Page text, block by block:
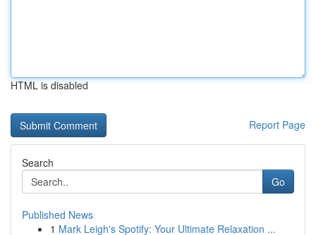
HTML is disabled
Report Page
Search
Go
Published News
1 Mark Leigh's Spotify: Your Ultimate Relaxation ...